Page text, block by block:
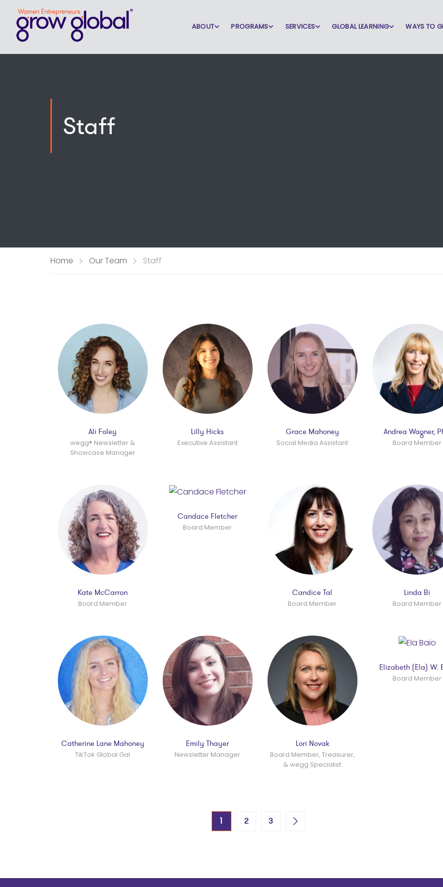
ABOUT PROGRAMS SERVICES GLOBAL LEARNING WAYS TO
Staff
Home Our Team Staff
Ali Foley
wegg® Newsletter &
Showcase Manager
Lilly Hicks
Executive Assistant
Grace Mahoney
Social Media Assistant
Andrea Wagner,
Board Member
Kate McCarron
Board Member
Candace Fletcher
Board Member
Candice Tal
Board Member
Linda Bi
Board Member
Catherine Lane Mahoney
TikTok Global Gal
Emily Thayer
Newsletter Manager
Lori Novak
Board Member, Treasurer,
& wegg Specialist
Elizabeth (Ela) W.
Board Member
1 2 3